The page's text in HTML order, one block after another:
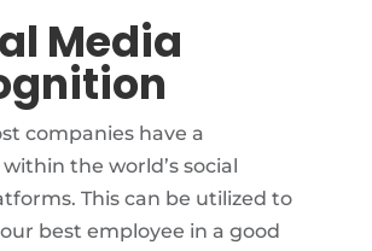
Media
companies have a
the world’s social
This can be utilized to
best employee in a good